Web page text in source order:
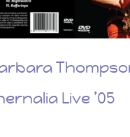
Live ’05